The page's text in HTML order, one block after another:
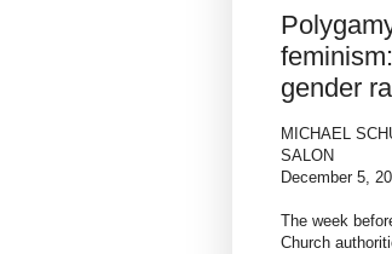
gender
MICHAEL
SALON
December 5,
The week
Church